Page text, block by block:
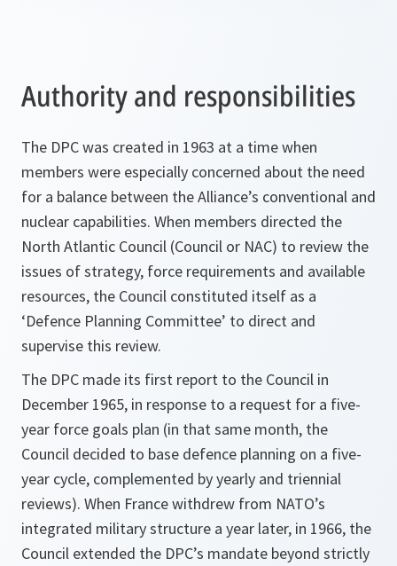
Authority and responsibilities
The DPC was created in 1963 at a time when
members were especially concerned about the need
for a balance between the Alliance’s conventional and
nuclear capabilities. When members directed the
North Atlantic Council (Council or NAC) to review the
issues of strategy, force requirements and available
resources, the Council constituted itself as a
‘Defence Planning Committee’ to direct and
supervise this review.
The DPC made its first report to the Council in
December 1965, in response to a request for a five-
year force goals plan (in that same month, the
Council decided to base defence planning on a five-
year cycle, complemented by yearly and triennial
reviews). When France withdrew from NATO’s
integrated military structure a year later, in 1966, the
Council extended the DPC’s mandate beyond strictly